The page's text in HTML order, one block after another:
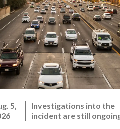
5,
Investigations into the
incident are still